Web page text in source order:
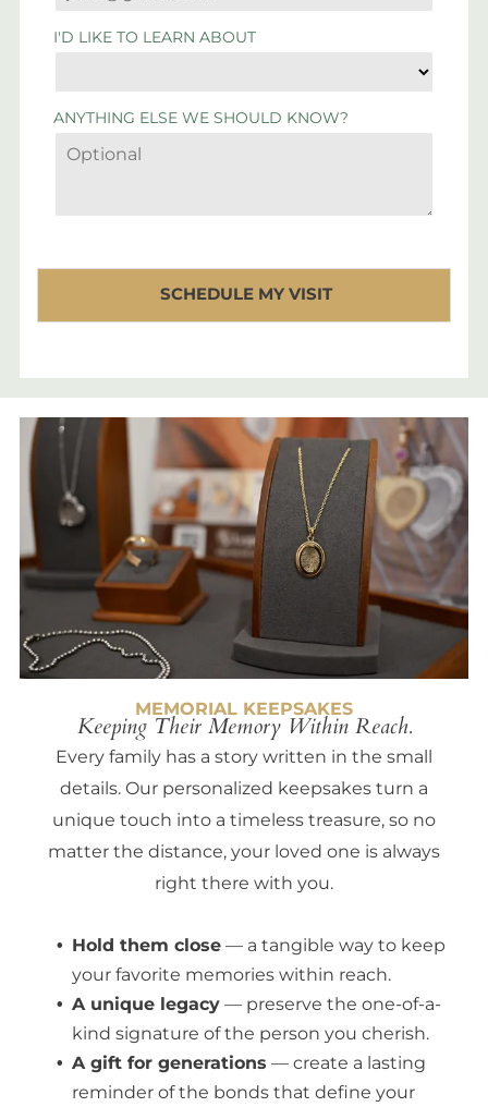
I'D LIKE TO LEARN ABOUT
ANYTHING ELSE WE SHOULD KNOW?
MEMORIAL KEEPSAKES
Keeping Their Memory Within Reach.
Every family has a story written in the small
details. Our personalized keepsakes turn a
unique touch into a timeless treasure, so no
matter the distance, your loved one is always
right there with you.
Hold them close — a tangible way to keep
your favorite memories within reach.
A unique legacy — preserve the one-of-a-
kind signature of the person you cherish.
A gift for generations — create a lasting
reminder of the bonds that define your